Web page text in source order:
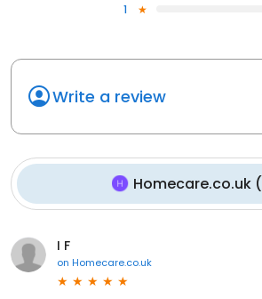
1
Write a review
Homecare.co.uk(
I F
on Homecare.co.uk